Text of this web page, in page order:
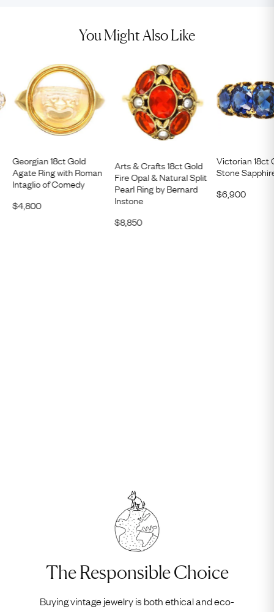
You Might Also Like
Georgian 18ct Gold
Agate Ring with Roman
Intaglio of Comedy
$4,800
Arts & Crafts 18ct Gold
Fire Opal & Natural Split
Pearl Ring by Bernard
Instone
$8,850
Victorian 18ct
Stone
$6,900
The Responsible Choice
Buying vintage jewelry is both ethical and eco-